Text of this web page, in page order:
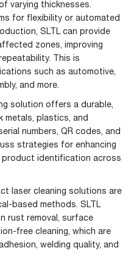
varying thicknesses.
for flexibility or automated
SLTL can provide
zones, improving
This is
such as automotive,
and more.
solution offers a durable,
metals, plastics, and
numbers, QR codes, and
strategies for enhancing
product identification across
laser cleaning solutions are
based methods. SLTL
rust removal, surface
free cleaning, which are
welding quality, and